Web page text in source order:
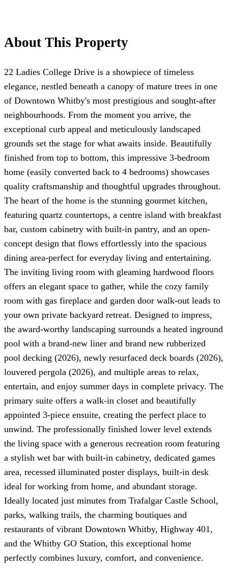
About This Property
22 Ladies College Drive is a showpiece of timeless
elegance, nestled beneath a canopy of mature trees in one
of Downtown Whitby's most prestigious and sought-after
neighbourhoods. From the moment you arrive, the
exceptional curb appeal and meticulously landscaped
grounds set the stage for what awaits inside. Beautifully
finished from top to bottom, this impressive 3-bedroom
home (easily converted back to 4 bedrooms) showcases
quality craftsmanship and thoughtful upgrades throughout.
The heart of the home is the stunning gourmet kitchen,
featuring quartz countertops, a centre island with breakfast
bar, custom cabinetry with built-in pantry, and an open-
concept design that flows effortlessly into the spacious
dining area-perfect for everyday living and entertaining.
The inviting living room with gleaming hardwood floors
offers an elegant space to gather, while the cozy family
room with gas fireplace and garden door walk-out leads to
your own private backyard retreat. Designed to impress,
the award-worthy landscaping surrounds a heated inground
pool with a brand-new liner and brand new rubberized
pool decking (2026), newly resurfaced deck boards (2026),
louvered pergola (2026), and multiple areas to relax,
entertain, and enjoy summer days in complete privacy. The
primary suite offers a walk-in closet and beautifully
appointed 3-piece ensuite, creating the perfect place to
unwind. The professionally finished lower level extends
the living space with a generous recreation room featuring
a stylish wet bar with built-in cabinetry, dedicated games
area, recessed illuminated poster displays, built-in desk
ideal for working from home, and abundant storage.
Ideally located just minutes from Trafalgar Castle School,
parks, walking trails, the charming boutiques and
restaurants of vibrant Downtown Whitby, Highway 401,
and the Whitby GO Station, this exceptional home
perfectly combines luxury, comfort, and convenience.